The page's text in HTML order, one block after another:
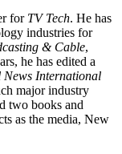
for TV Tech. He has
industries for
& Cable,
he has edited a
News International
major industry
two books and
as the media, New